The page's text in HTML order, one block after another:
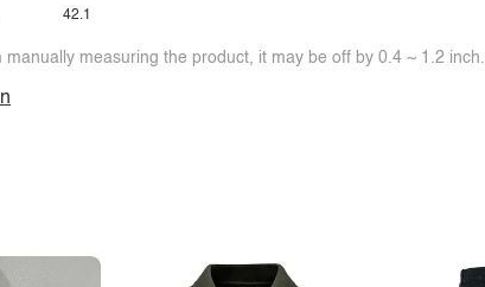
42.1
manually measuring the product, it may be off by 0.4 ~ 1.2 inch.